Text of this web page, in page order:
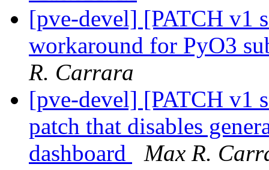
[pve-devel] [PATCH v1
workaround for PyO3
R. Carrara
[pve-devel] [PATCH v1
patch that disables
dashboard
Max R.